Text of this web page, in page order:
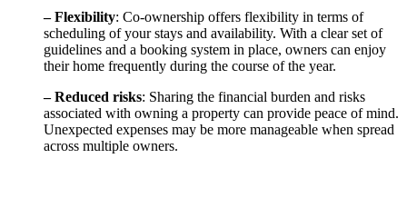
– Flexibility: Co-ownership offers flexibility in terms of
scheduling of your stays and availability. With a clear set of
guidelines and a booking system in place, owners can enjoy
their home frequently during the course of the year.
– Reduced risks: Sharing the financial burden and risks
associated with owning a property can provide peace of mind.
Unexpected expenses may be more manageable when spread
across multiple owners.